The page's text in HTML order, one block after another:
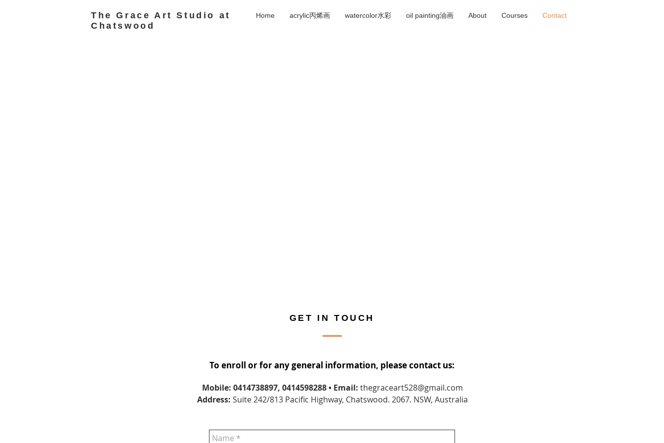
Home acrylic丙烯画 watercolor水彩 oil painting油画 About Courses Contact
The Grace Art Studio at
Chatswood
GET IN TOUCH
To enroll or for any general information, please contact us:
Mobile: 0414738897, 0414598288 • Email: thegraceart528@gmail.com
Address: Suite 242/813 Pacific Highway, Chatswood. 2067. NSW, Australia